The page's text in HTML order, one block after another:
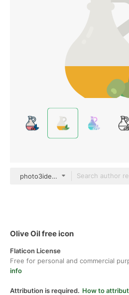
photo3idea_studio Flat
Olive Oil free icon
Flaticon License
Free for personal and commercial
info
Attribution is required. How to